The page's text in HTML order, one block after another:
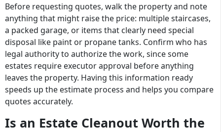
Before requesting quotes, walk the property and note
anything that might raise the price: multiple staircases,
a packed garage, or items that clearly need special
disposal like paint or propane tanks. Confirm who has
legal authority to authorize the work, since some
estates require executor approval before anything
leaves the property. Having this information ready
speeds up the estimate process and helps you compare
quotes accurately.
Is an Estate Cleanout Worth the